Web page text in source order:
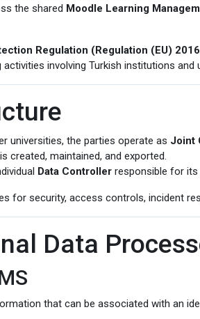
the shared Moodle Learning
Regulation (Regulation (EU)
involving Turkish institutions and
universities, the parties operate as Joint
created, maintained, and exported.
Data Controllerresponsible for its
for security, access controls, incident
Data
that can be associated with an